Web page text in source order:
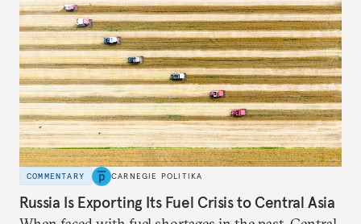
COMMENTARY CARNEGIE POLITIKA
Russia Is Exporting Its Fuel Crisis to Central Asia